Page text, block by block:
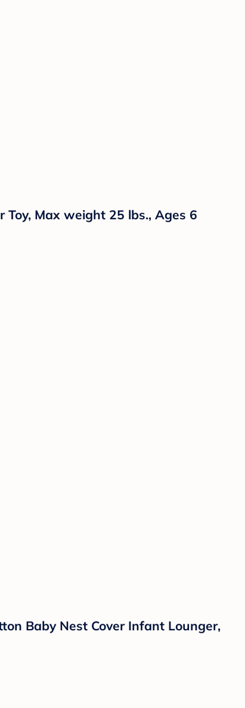
Toy, Max weight 25 lbs., Ages 6
Baby Nest Cover Infant Lounger,